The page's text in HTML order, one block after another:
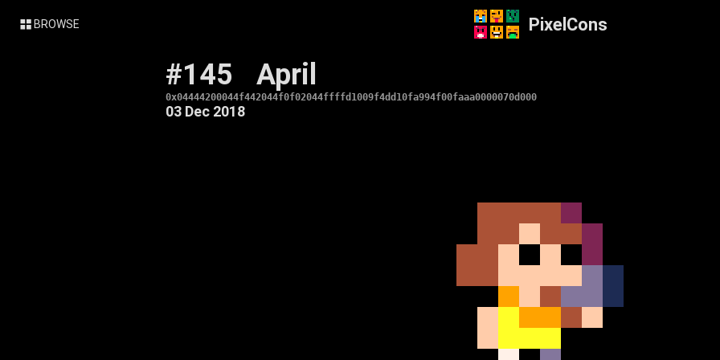
BROWSE PixelCons
#145 April
0x04444200044f442044f0f02044ffffd1009f4dd10fa994f00faaa0000070d000
03 Dec 2018